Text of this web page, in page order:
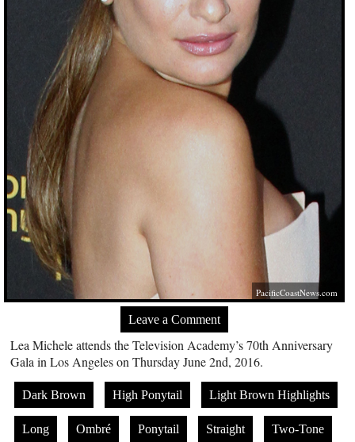
PacificCoastNews.com
Leave a Comment
Lea Michele attends the Television Academy’s 70th Anniversary
Gala in Los Angeles on Thursday June 2nd, 2016.
Dark Brown High Ponytail Light Brown Highlights
Long Ombré Ponytail Straight Two-Tone